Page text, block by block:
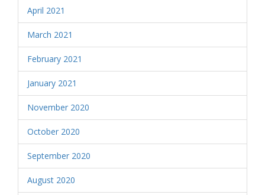
April 2021
March 2021
February 2021
January 2021
November 2020
October 2020
September 2020
August 2020